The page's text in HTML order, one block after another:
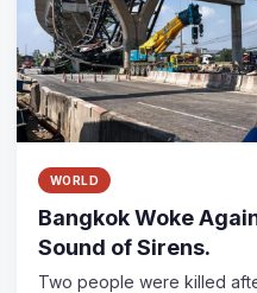
WORLD
Bangkok Woke
Sound of Sirens.
Two people were killed